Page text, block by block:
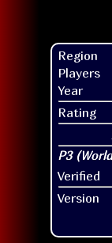
Region
Players
Year
Rating
Verified
Version